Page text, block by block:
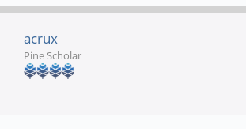
acrux
Pine Scholar